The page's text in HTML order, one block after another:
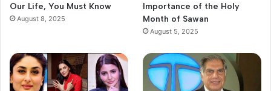
Our Life, You Must Know
August 8, 2025
Importance of the Holy
Month of Sawan
August 5, 2025